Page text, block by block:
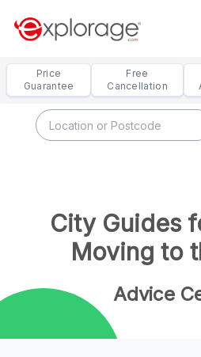
Price
Guarantee
Free
Cancellation
City Guides
Moving to
Advice